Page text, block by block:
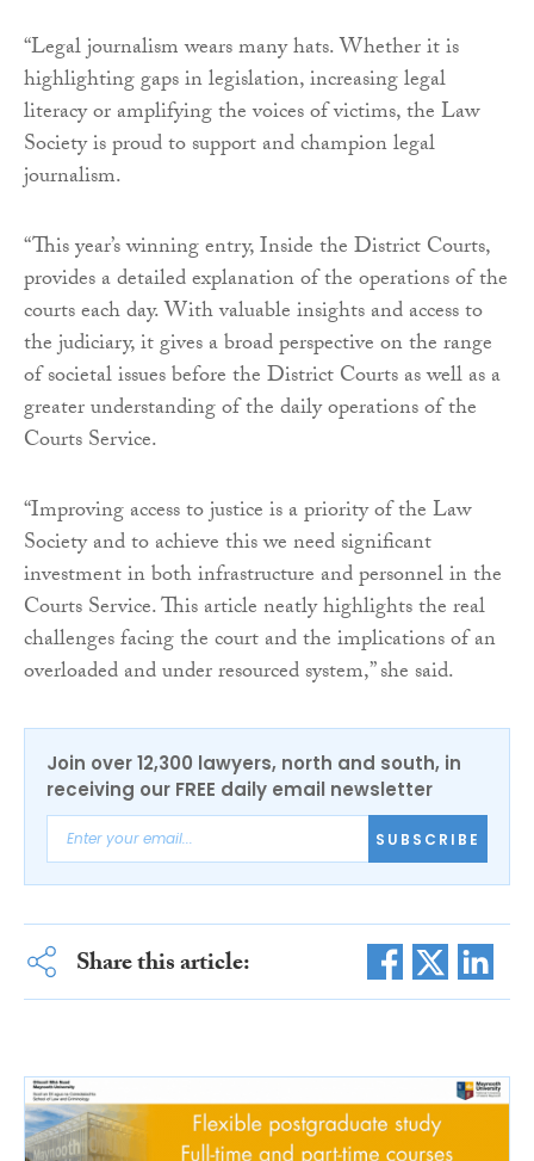
“Legal journalism wears many hats. Whether it is
highlighting gaps in legislation, increasing legal
literacy or amplifying the voices of victims, the Law
Society is proud to support and champion legal
journalism.
“This year’s winning entry, Inside the District Courts,
provides a detailed explanation of the operations of the
courts each day. With valuable insights and access to
the judiciary, it gives a broad perspective on the range
of societal issues before the District Courts as well as a
greater understanding of the daily operations of the
Courts Service.
“Improving access to justice is a priority of the Law
Society and to achieve this we need significant
investment in both infrastructure and personnel in the
Courts Service. This article neatly highlights the real
challenges facing the court and the implications of an
overloaded and under resourced system,” she said.
Join over 12,300 lawyers, north and south, in
receiving our FREE daily email newsletter
SUBSCRIBE
Share this article: